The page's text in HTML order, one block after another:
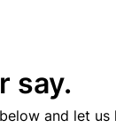
say.
and let